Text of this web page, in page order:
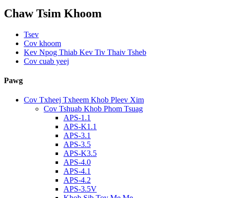
Chaw Tsim Khoom
Tsev
Cov khoom
Kev Npog Thiab Kev Tiv Thaiv Tsheb
Cov cuab yeej
Pawg
Cov Txheej Txheem Khob Pleev Xim
Cov Tshuab Khob Phom Tsuag
APS-1.1
APS-K1.1
APS-3.1
APS-3.5
APS-K3.5
APS-4.0
APS-4.1
APS-4.2
APS-3.5V